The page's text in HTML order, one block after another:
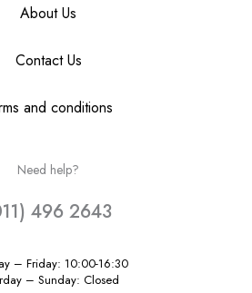
About Us
Contact Us
and conditions
Need help?
496 2643
– Friday: 10:00-16:30
– Sunday: Closed